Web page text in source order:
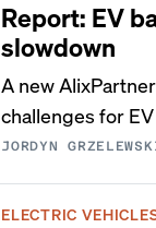
Report: EV
slowdown
A new
challenges for
JORDYN
ELECTRIC